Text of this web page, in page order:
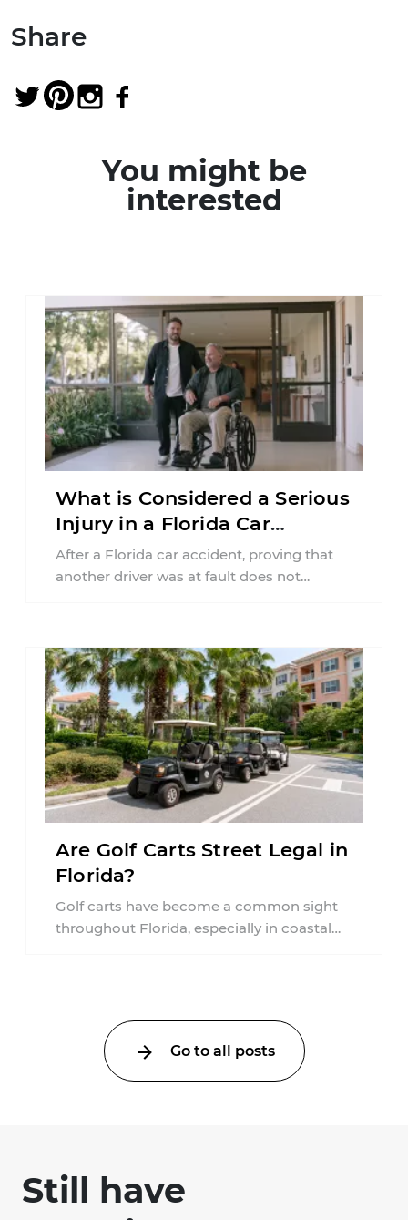
Share
You might be
interested
What is Considered a Serious
Injury in a Florida Car
Accident?
After a Florida car accident, proving that
another driver was at fault does not
Are Golf Carts Street Legal in
Florida?
Golf carts have become a common sight
throughout Florida, especially in coastal
Go to all posts
Still have